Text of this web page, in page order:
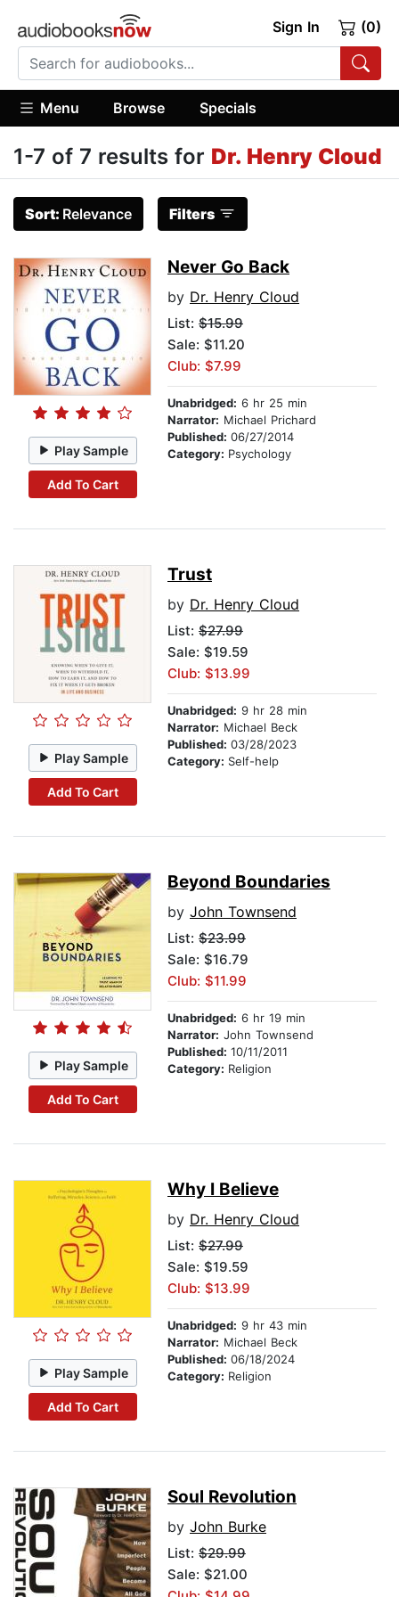
Sign In (0)
Menu Browse Specials
1-7 of 7 results for Dr. Henry Cloud
Sort: Relevance Filters
Play Sample
Add To Cart
Never Go Back
by Dr. Henry Cloud
List: $15.99
Sale: $11.20
Club: $7.99
Unabridged: 6 hr 25 min
Narrator: Michael Prichard
Published: 06/27/2014
Category: Psychology
Play Sample
Add To Cart
Trust
by Dr. Henry Cloud
List: $27.99
Sale: $19.59
Club: $13.99
Unabridged: 9 hr 28 min
Narrator: Michael Beck
Published: 03/28/2023
Category: Self-help
Play Sample
Add To Cart
Beyond Boundaries
by John Townsend
List: $23.99
Sale: $16.79
Club: $11.99
Unabridged: 6 hr 19 min
Narrator: John Townsend
Published: 10/11/2011
Category: Religion
Play Sample
Add To Cart
Why I Believe
by Dr. Henry Cloud
List: $27.99
Sale: $19.59
Club: $13.99
Unabridged: 9 hr 43 min
Narrator: Michael Beck
Published: 06/18/2024
Category: Religion
Soul Revolution
by John Burke
List: $29.99
Sale: $21.00